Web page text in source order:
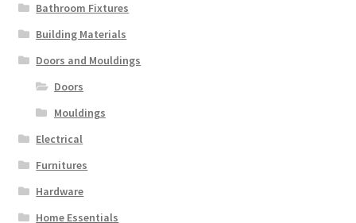
Bathroom Fixtures
Building Materials
Doors and Mouldings
Doors
Mouldings
Electrical
Furnitures
Hardware
Home Essentials